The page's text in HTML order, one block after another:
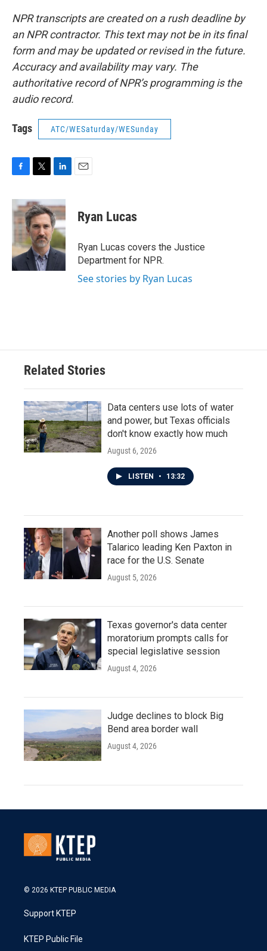
NPR transcripts are created on a rush deadline by
an NPR contractor. This text may not be in its final
form and may be updated or revised in the future.
Accuracy and availability may vary. The
authoritative record of NPR’s programming is the
audio record.
Tags ATC/WESaturday/WESunday
c
e
b
o
k
i
t
t
e
r
n
k
e
d
I
n
Ryan Lucas
Ryan Lucas covers the Justice
Department for NPR.
See stories by Ryan Lucas
Related Stories
Data centers use lots of water
and power, but Texas officials
don't know exactly how much
August 6, 2026
LISTEN • 13:32
Another poll shows James
Talarico leading Ken Paxton in
race for the U.S. Senate
August 5, 2026
Texas governor's data center
moratorium prompts calls for
special legislative session
August 4, 2026
Judge declines to block Big
Bend area border wall
August 4, 2026
© 2026 KTEP PUBLIC MEDIA
Support KTEP
KTEP Public File